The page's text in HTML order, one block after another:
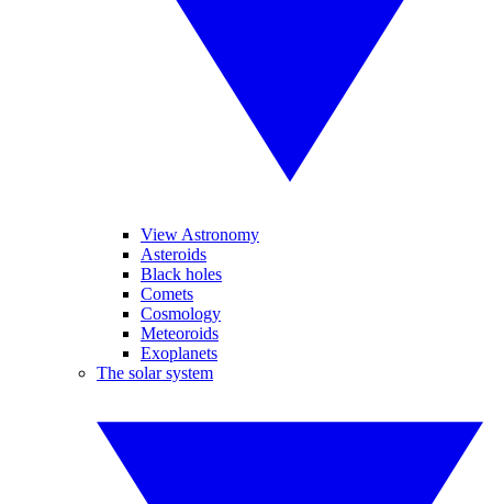
View Astronomy
Asteroids
Black holes
Comets
Cosmology
Meteoroids
Exoplanets
The solar system